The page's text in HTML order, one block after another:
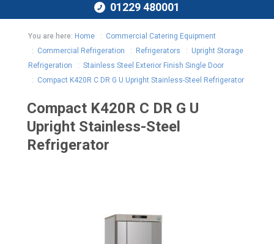
01229 480001
You are here: Home: Commercial Catering Equipment
: Commercial Refrigeration : Refrigerators : Upright Storage
Refrigeration
: Stainless Steel Exterior Finish Single Door
: Compact K420R C DR G U Upright Stainless-Steel Refrigerator
Compact K420R C DR G U
Upright Stainless-Steel
Refrigerator